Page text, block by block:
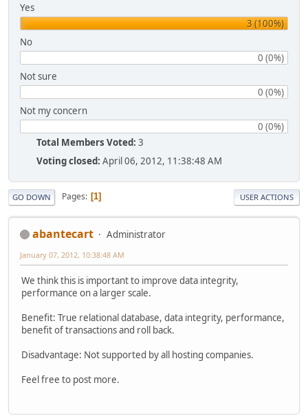
Yes
3 (100%)
No
0 (0%)
Not sure
0 (0%)
Not my concern
0 (0%)
Total Members Voted: 3
Voting closed: April 06, 2012, 11:38:48 AM
GO DOWN Pages 1 USER ACTIONS
abantecart Administrator
January 07, 2012, 10:38:48 AM
We think this is important to improve data integrity,
performance on a larger scale.
Benefit: True relational database, data integrity, performance,
benefit of transactions and roll back.
Disadvantage: Not supported by all hosting companies.
Feel free to post more.